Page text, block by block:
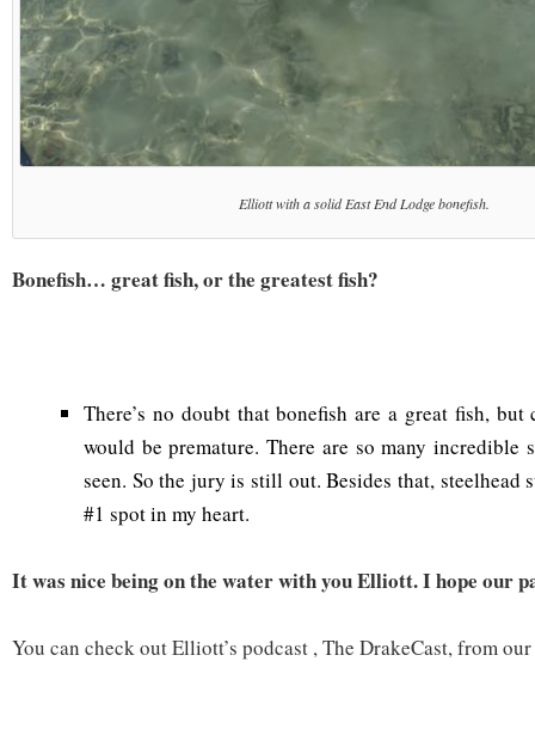
Elliott with a solid East End Lodge bonefish.
Bonefish… great fish, or the greatest fish?
There’s no doubt that bonefish are a great fish,
would be premature. There are so many incredible
seen. So the jury is still out. Besides that,
#1 spot in my heart.
It was nice being on the water with you Elliott. I hope our
You can check out Elliott’s podcast , The DrakeCast, from